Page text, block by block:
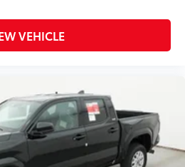
do not include any
customer may choose
VEHICLE